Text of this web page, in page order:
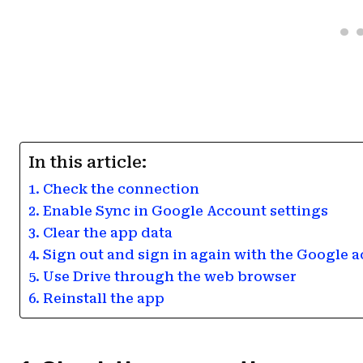
In this article:
1. Check the connection
2. Enable Sync in Google Account settings
3. Clear the app data
4. Sign out and sign in again with the Google
5. Use Drive through the web browser
6. Reinstall the app